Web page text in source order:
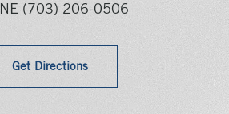
(703) 206-0506
Get Directions